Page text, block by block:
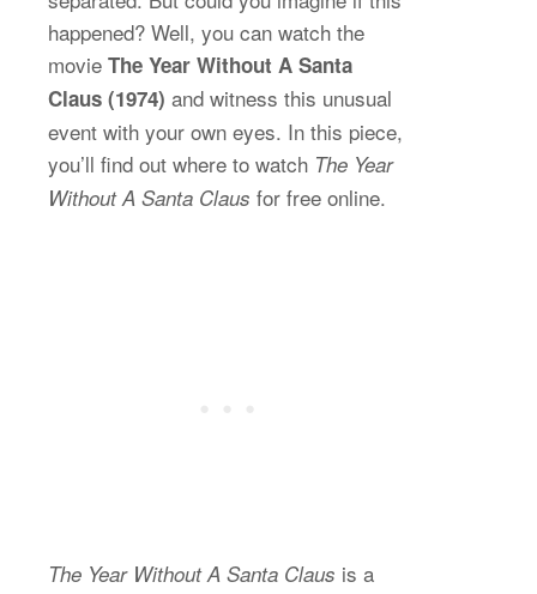
happened? Well, you can watch the
movie The Year Without A Santa
Claus (1974) and witness this unusual
event with your own eyes. In this piece,
you’ll find out where to watch The Year
Without A Santa Claus for free online.
The Year Without A Santa Claus is a